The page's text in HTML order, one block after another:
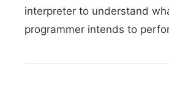
interpreter to understand
programmer intends to